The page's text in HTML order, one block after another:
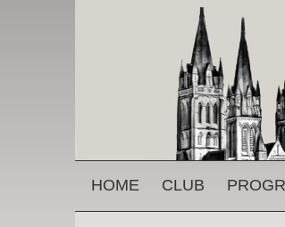
MAIN MENU
HOME CLUB